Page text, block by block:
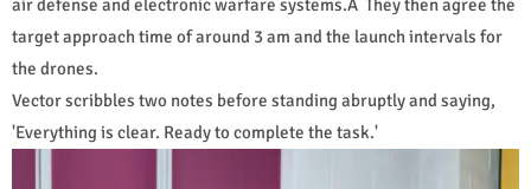
air defense and electronic warfare systems.Â They then agree the
target approach time of around 3 am and the launch intervals for
the drones.
Vector scribbles two notes before standing abruptly and saying,
'Everything is clear. Ready to complete the task.'